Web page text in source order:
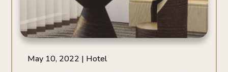
May 10, 2022 | Hotel